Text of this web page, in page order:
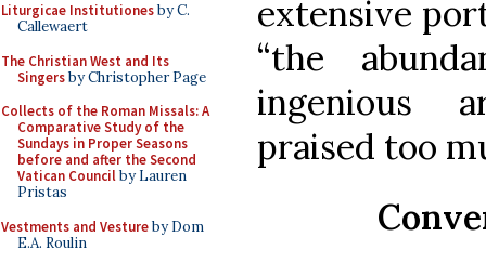
Liturgicae Institutionesby C.
Callewaert
The Christian West and Its
Singersby Christopher Page
Collects of the Roman Missals: A
Comparative Study of the
Sundays in Proper Seasons
before and after the Second
Vatican Councilby Lauren
Pristas
Vestments and Vestureby Dom
E.A. Roulin
extensive
“the
ingenious
praised too